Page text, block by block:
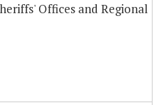
Offices and Regional